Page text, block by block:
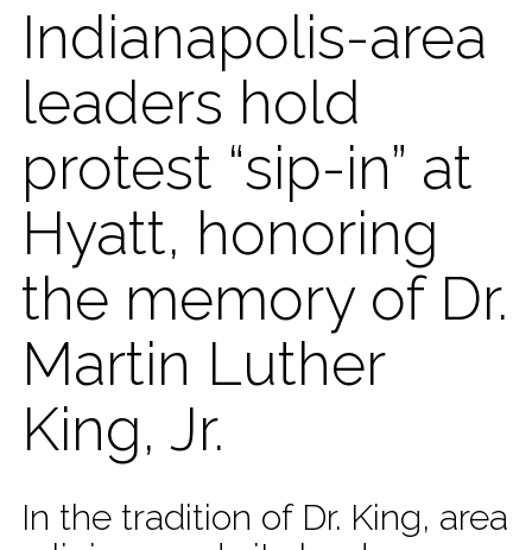
Indianapolis-area
leaders hold
protest “sip-in” at
Hyatt, honoring
the memory of Dr.
Martin Luther
King, Jr.
In the tradition of Dr. King, area